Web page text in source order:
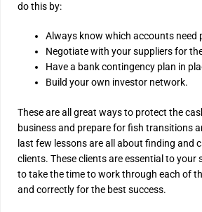
do this by:
Always know which accounts need
Negotiate with your suppliers for
Have a bank contingency plan in
Build your own investor network.
These are all great ways to protect the
business and prepare for fish transitions
last few lessons are all about finding and
clients. These clients are essential to your
to take the time to work through each of
and correctly for the best success.